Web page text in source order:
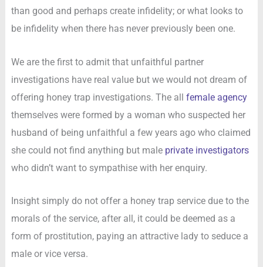
than good and perhaps create infidelity; or what looks to
be infidelity when there has never previously been one.
We are the first to admit that unfaithful partner
investigations have real value but we would not dream of
offering honey trap investigations. The all female agency
themselves were formed by a woman who suspected her
husband of being unfaithful a few years ago who claimed
she could not find anything but male private investigators
who didn’t want to sympathise with her enquiry.
Insight simply do not offer a honey trap service due to the
morals of the service, after all, it could be deemed as a
form of prostitution, paying an attractive lady to seduce a
male or vice versa.